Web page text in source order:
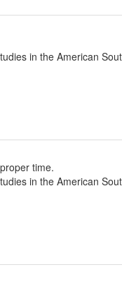
in the American
time.
in the American